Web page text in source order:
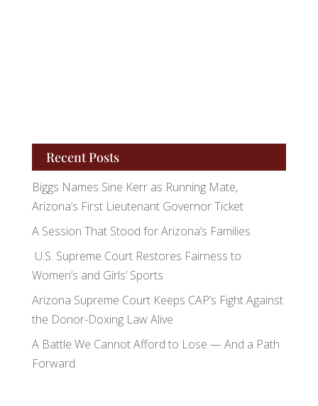
Recent Posts
Biggs Names Sine Kerr as Running Mate,
Arizona’s First Lieutenant Governor Ticket
A Session That Stood for Arizona’s Families
U.S. Supreme Court Restores Fairness to
Women’s and Girls’ Sports
Arizona Supreme Court Keeps CAP’s Fight Against
the Donor-Doxing Law Alive
A Battle We Cannot Afford to Lose — And a Path
Forward